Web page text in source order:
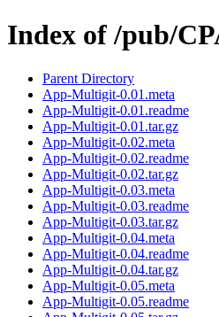
Index of /pub/
Parent Directory
App-Multigit-0.01.meta
App-Multigit-0.01.readme
App-Multigit-0.01.tar.gz
App-Multigit-0.02.meta
App-Multigit-0.02.readme
App-Multigit-0.02.tar.gz
App-Multigit-0.03.meta
App-Multigit-0.03.readme
App-Multigit-0.03.tar.gz
App-Multigit-0.04.meta
App-Multigit-0.04.readme
App-Multigit-0.04.tar.gz
App-Multigit-0.05.meta
App-Multigit-0.05.readme